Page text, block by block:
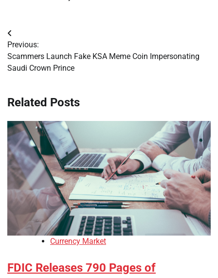
Post
navigation
Previous:
Scammers Launch Fake KSA Meme Coin Impersonating
Saudi Crown Prince
Related Posts
Currency Market
FDIC Releases 790 Pages of